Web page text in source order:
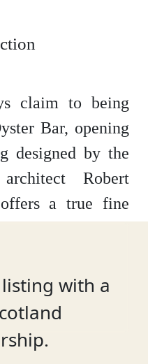
claim to being
Bar, opening
designed by the
Robert
a true fine
a great place to
friends or family.
for its delicious
mussels and
with a